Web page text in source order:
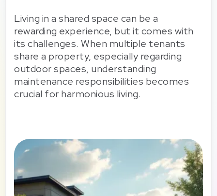
Living in a shared space can be a
rewarding experience, but it comes with
its challenges. When multiple tenants
share a property, especially regarding
outdoor spaces, understanding
maintenance responsibilities becomes
crucial for harmonious living.